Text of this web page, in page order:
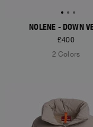
NOLENE - DOWN
£400
2 Colors
NEW ARRIVALS